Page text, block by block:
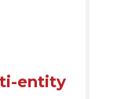
entity